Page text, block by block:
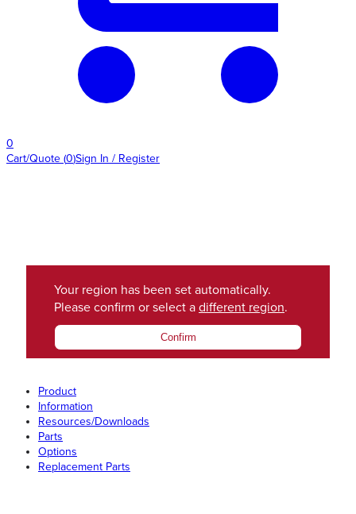
0
Cart/Quote (0)Sign In / Register
Your region has been set automatically.
Please confirm or select a different region.
Confirm
Product
Information
Resources/Downloads
Parts
Options
Replacement Parts